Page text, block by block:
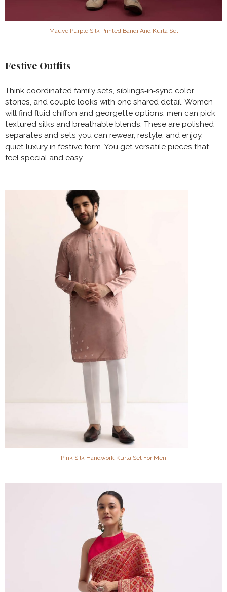
Mauve Purple Silk Printed Bandi And Kurta Set
Festive Outfits
Think coordinated family sets, siblings‑in‑sync color
stories, and couple looks with one shared detail. Women
will find fluid chiffon and georgette options; men can pick
textured silks and breathable blends. These are polished
separates and sets you can rewear, restyle, and enjoy,
quiet luxury in festive form. You get versatile pieces that
feel special and easy.
Pink Silk Handwork Kurta Set For Men